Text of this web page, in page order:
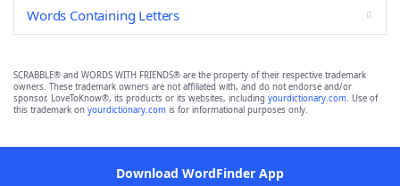
Words Containing Letters
SCRABBLE® and WORDS WITH FRIENDS® are the property of their respective trademark
owners. These trademark owners are not affiliated with, and do not endorse and/or
sponsor, LoveToKnow®, its products or its websites, including yourdictionary.com. Use of
this trademark on yourdictionary.com is for informational purposes only.
Download WordFinder App